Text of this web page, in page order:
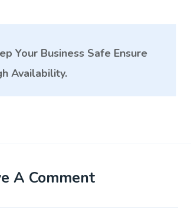
Your Business Safe Ensure
Availability.
A Comment